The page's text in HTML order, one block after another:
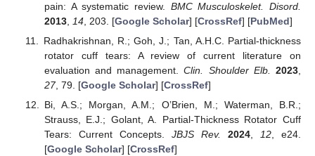
pain: A systematic review. BMC Musculoskelet. Disord.
2013, 14, 203. [Google Scholar] [CrossRef] [PubMed]
Radhakrishnan, R.; Goh, J.; Tan, A.H.C. Partial-thickness
rotator cuff tears: A review of current literature on
evaluation and management.Clin. Shoulder Elb. 2023,
27, 79. [Google Scholar] [CrossRef]
Bi, A.S.; Morgan, A.M.; O’Brien, M.; Waterman, B.R.;
Strauss, E.J.; Golant, A. Partial-Thickness Rotator Cuff
Tears: Current Concepts. JBJS Rev. 2024, 12, e24.
[Google Scholar] [CrossRef]